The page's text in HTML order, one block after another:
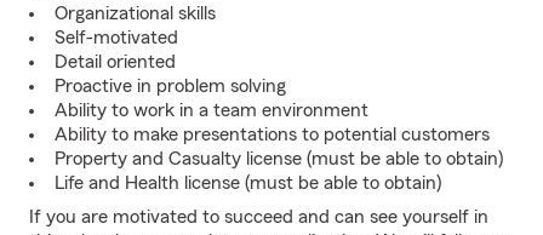
Organizational skills
Self-motivated
Detail oriented
Proactive in problem solving
Ability to work in a team environment
Ability to make presentations to potential customers
Property and Casualty license (must be able to obtain)
Life and Health license (must be able to obtain)
If you are motivated to succeed and can see yourself in